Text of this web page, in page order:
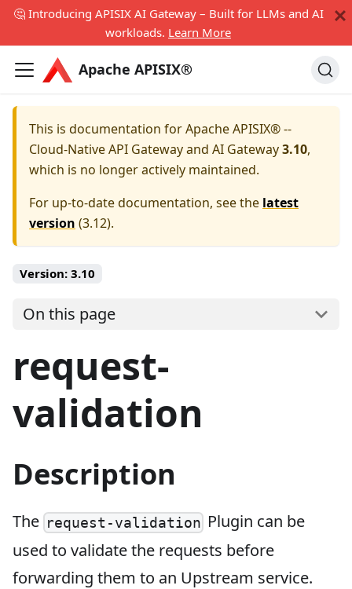
🤔 Introducing APISIX AI Gateway – Built for LLMs and AI
workloads. Learn More
Apache APISIX®
This is documentation forApache APISIX® --
Cloud-Native API Gateway and AI Gateway3.10,
which is no longer actively maintained.
For up-to-date documentation, see the latest
version (3.12).
Version: 3.10
On this page
request-
validation
Description
The request-validation Plugin can be
used to validate the requests before
forwarding them to an Upstream service.